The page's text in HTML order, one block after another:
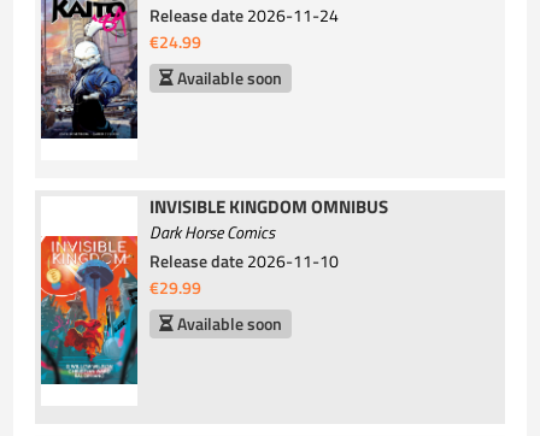
Release date2026-11-24
€24.99
Available soon
INVISIBLE KINGDOM OMNIBUS
Dark Horse Comics
Release date2026-11-10
€29.99
Available soon